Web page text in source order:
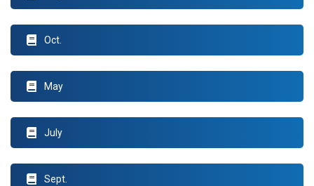
Oct.
May
July
Sept.